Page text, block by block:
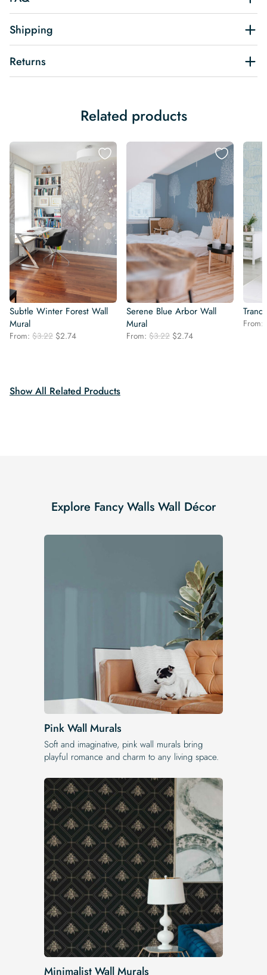
Shipping
Returns
Related products
Subtle Winter Forest Wall
Mural
From: $3.22 Original
$2.74Current
Serene Blue Arbor Wall
Mural
From: $3.22 Original
$2.74Current
From:
Show All Related Products
Explore Fancy Walls Wall Décor
Pink Wall Murals
Soft and imaginative, pink wall murals bring
playful romance and charm to any living space.
Minimalist Wall Murals